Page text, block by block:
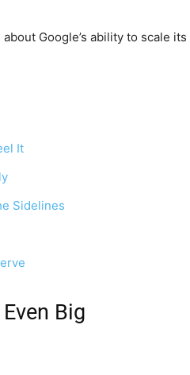
Google’s ability to scale its
It
Sidelines
Big